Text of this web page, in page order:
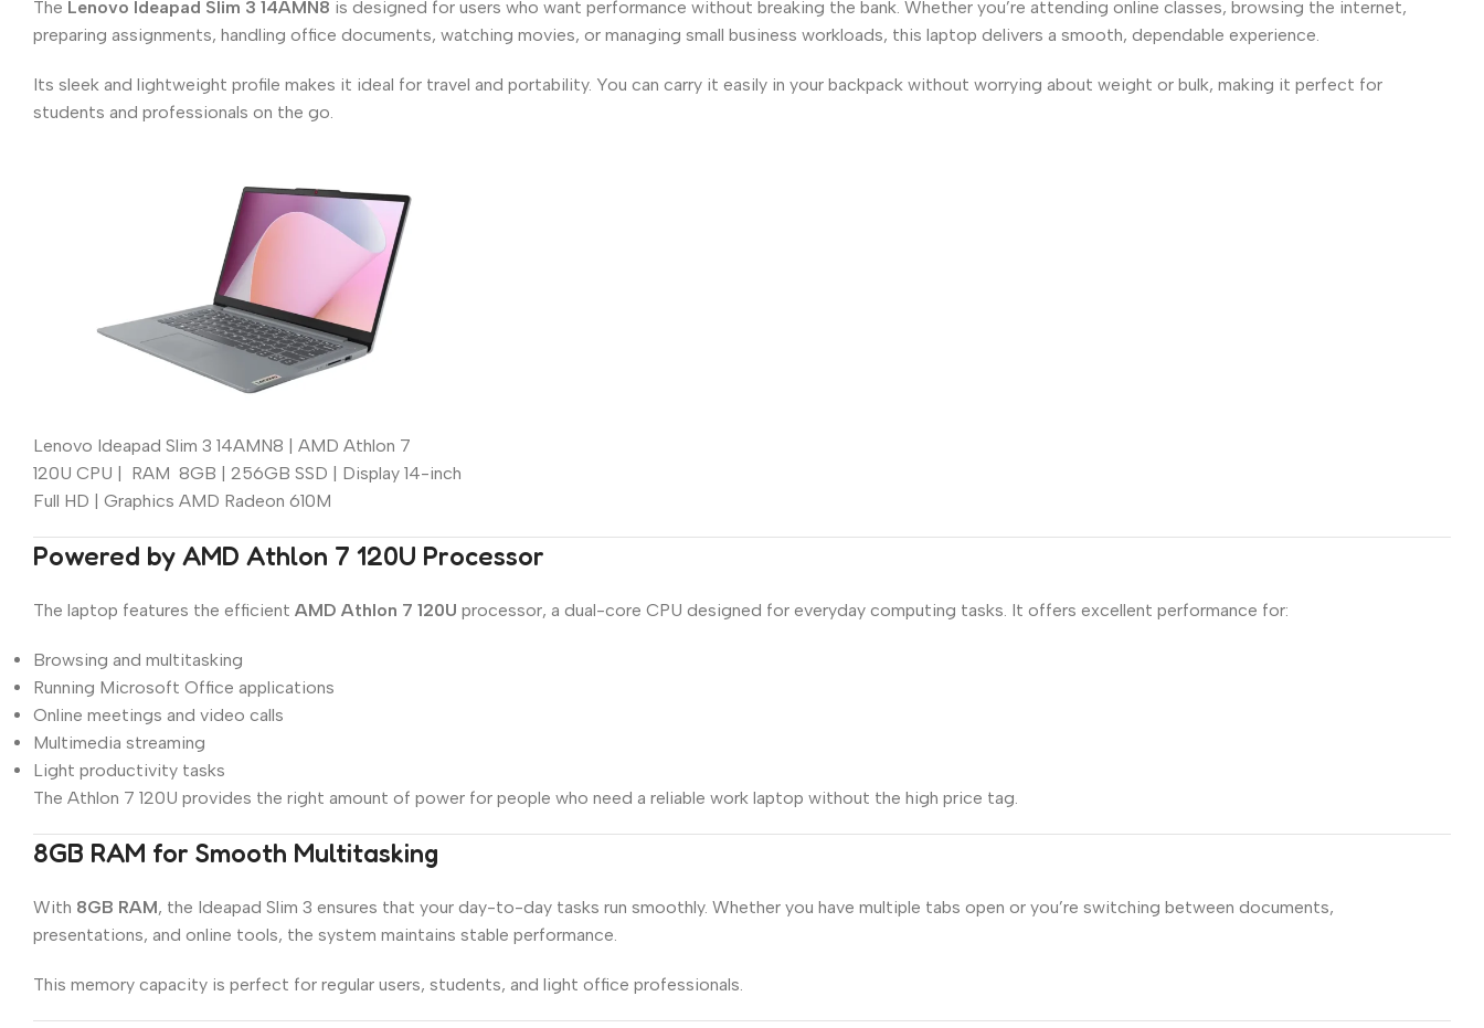
The Lenovo Ideapad Slim 3 14AMN8 is designed for users who want performance without breaking the bank. Whether you’re attending online classes, browsing the internet,
preparing assignments, handling office documents, watching movies, or managing small business workloads, this laptop delivers a smooth, dependable experience.
Its sleek and lightweight profile makes it ideal for travel and portability. You can carry it easily in your backpack without worrying about weight or bulk, making it perfect for
students and professionals on the go.
Lenovo Ideapad Slim 3 14AMN8 | AMD Athlon 7
120U CPU | RAM 8GB | 256GB SSD | Display 14-inch
Full HD | Graphics AMD Radeon 610M
Powered by AMD Athlon 7 120U Processor
The laptop features the efficient AMD Athlon 7 120U processor, a dual-core CPU designed for everyday computing tasks. It offers excellent performance for:
Browsing and multitasking
Running Microsoft Office applications
Online meetings and video calls
Multimedia streaming
Light productivity tasks
The Athlon 7 120U provides the right amount of power for people who need a reliable work laptop without the high price tag.
8GB RAM for Smooth Multitasking
With 8GB RAM, the Ideapad Slim 3 ensures that your day-to-day tasks run smoothly. Whether you have multiple tabs open or you’re switching between documents,
presentations, and online tools, the system maintains stable performance.
This memory capacity is perfect for regular users, students, and light office professionals.